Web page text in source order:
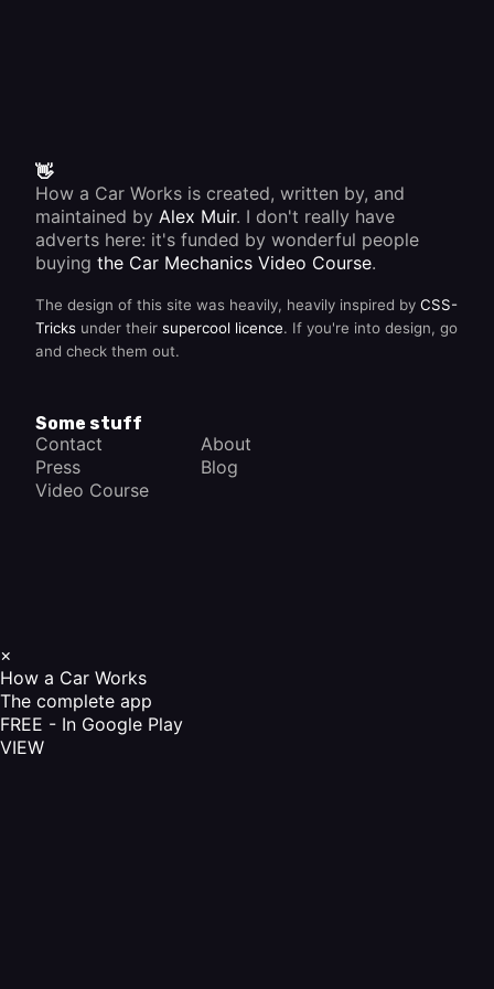
👋
How a Car Works is created, written by, and
maintained by Alex Muir. I don't really have
adverts here: it's funded by wonderful people
buying the Car Mechanics Video Course.
The design of this site was heavily, heavily inspired by CSS-
Tricks under their supercool licence. If you're into design, go
and check them out.
Some stuff
Contact
About
Press
Blog
Video Course
×
How a Car Works
The complete app
FREE - In Google Play
VIEW